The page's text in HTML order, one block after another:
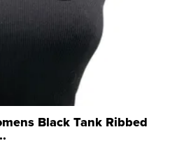
Black Tank Ribbed